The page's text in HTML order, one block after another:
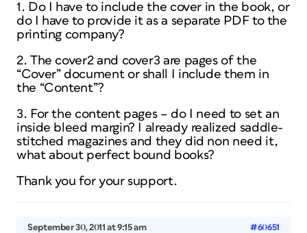
1. Do I have to include the cover in the book, or
do I have to provide it as a separate PDF to the
printing company?
2. The cover2 and cover3 are pages of the
“Cover” document or shall I include them in
the “Content”?
3. For the content pages – do I need to set an
inside bleed margin? I already realized saddle-
stitched magazines and they did non need it,
what about perfect bound books?
Thank you for your support.
September 30, 2011 at 9:15 am #60651